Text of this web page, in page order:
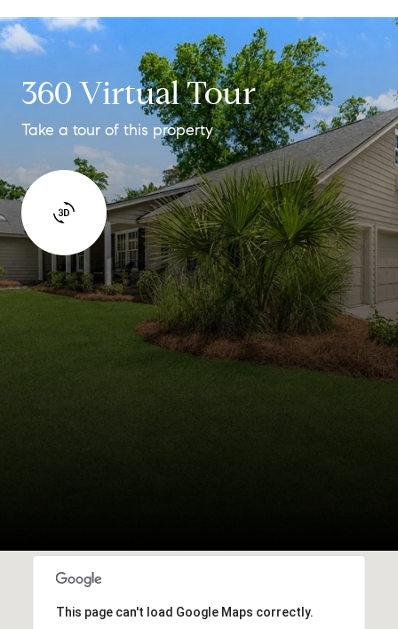
360 Virtual Tour
Take a tour of this property
This page can't load Google Maps correctly.